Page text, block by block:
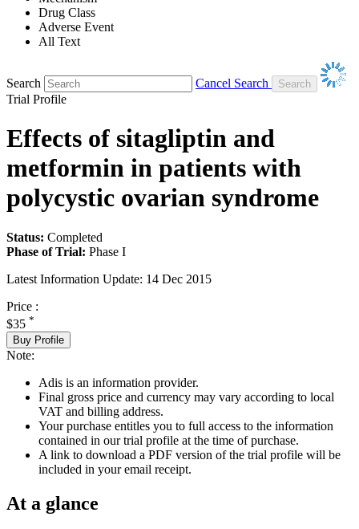
Drug Class
Adverse Event
All Text
Search
Cancel Search
Trial Profile
Effects of sitagliptin and
metformin in patients with
polycystic ovarian syndrome
Status: Completed
Phase of Trial: Phase I
Latest Information Update: 14 Dec 2015
Price :
$35 *
Buy Profile
Note:
Adis is an information provider.
Final gross price and currency may vary according to local
VAT and billing address.
Your purchase entitles you to full access to the information
contained in our trial profile at the time of purchase.
A link to download a PDF version of the trial profile will be
included in your email receipt.
At a glance